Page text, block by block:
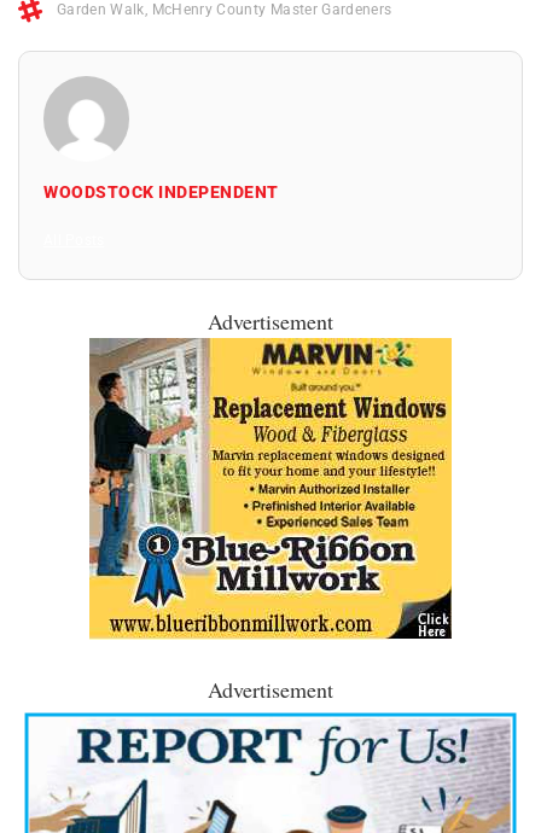
Garden Walk, McHenry County Master Gardeners
WOODSTOCK INDEPENDENT
Advertisement
Advertisement